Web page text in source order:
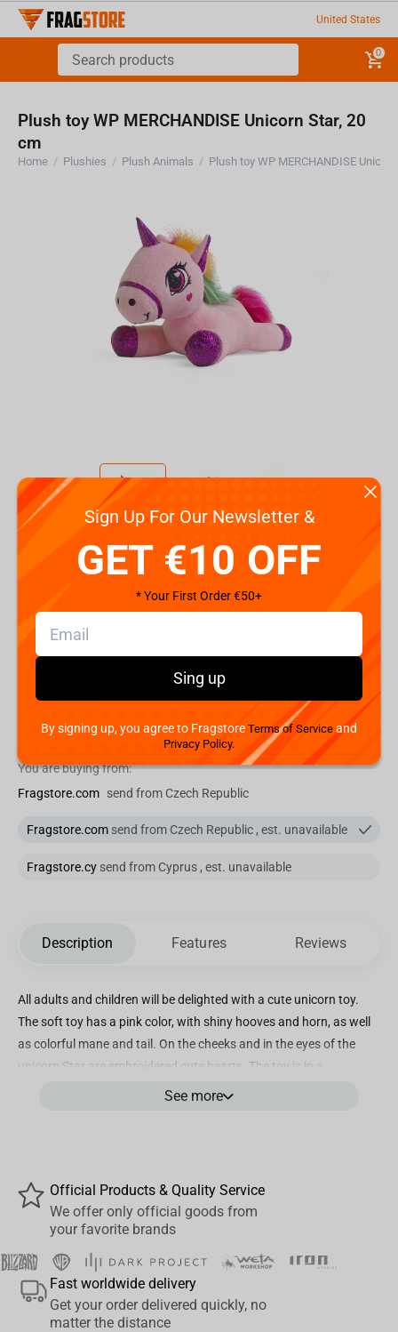
United States
0
Plush toy WP MERCHANDISE Unicorn Star, 20
cm
Home / Plushies / Plush Animals / Plush toy WP MERCHANDISE
Shipping the Next Day
The Fastest Delivery to US:Currently unavailable
Add to cart
You are buying from:
Fragstore.com send from Czech Republic
Fragstore.com send from Czech Republic , est. unavailable
Fragstore.cy send from Cyprus , est. unavailable
Description Features Reviews
All adults and children will be delighted with a cute unicorn toy.
The soft toy has a pink color, with shiny hooves and horn, as well
as colorful mane and tail. On the cheeks and in the eyes of the
unicorn Star are embroidered cute hearts. The toy is in a
captivates hearts and ignites imaginations.
Size: 20x14x14 cm.
Ideal gift and home decorations
: for girls, boys, friends, and
birthdays, baby showers, Christmas, children's day, Halloween,
anniversaries, starting school or university, or simply a delightful
surprise for anyone who loves plush toys and for unicorn fans.
See more
Official Products & Quality Service
We offer only official goods from
your favorite brands
Fast worldwide delivery
Get your order delivered quickly, no
matter the distance
Sign Up For Our Newsletter &
GET €10 OFF
* Your First Order €50+
Sing up
By signing up, you agree to FragstoreTerms of Service and
Privacy Policy.